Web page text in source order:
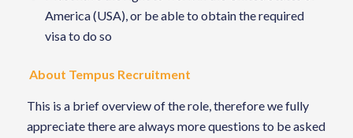
America (USA), or be able to obtain the required
visa to do so
About Tempus Recruitment
This is a brief overview of the role, therefore we fully
appreciate there are always more questions to be asked